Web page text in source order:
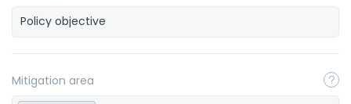
Mitigation area